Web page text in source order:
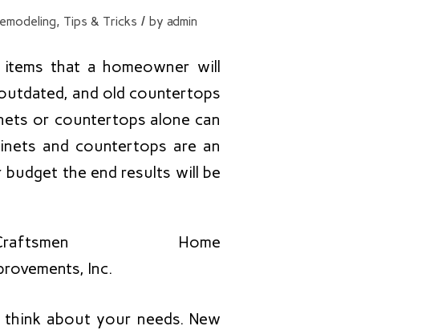
, Tips & Tricks / by admin
that a homeowner will
and old countertops
or countertops alone can
and countertops are an
the end results will be
about your needs. New